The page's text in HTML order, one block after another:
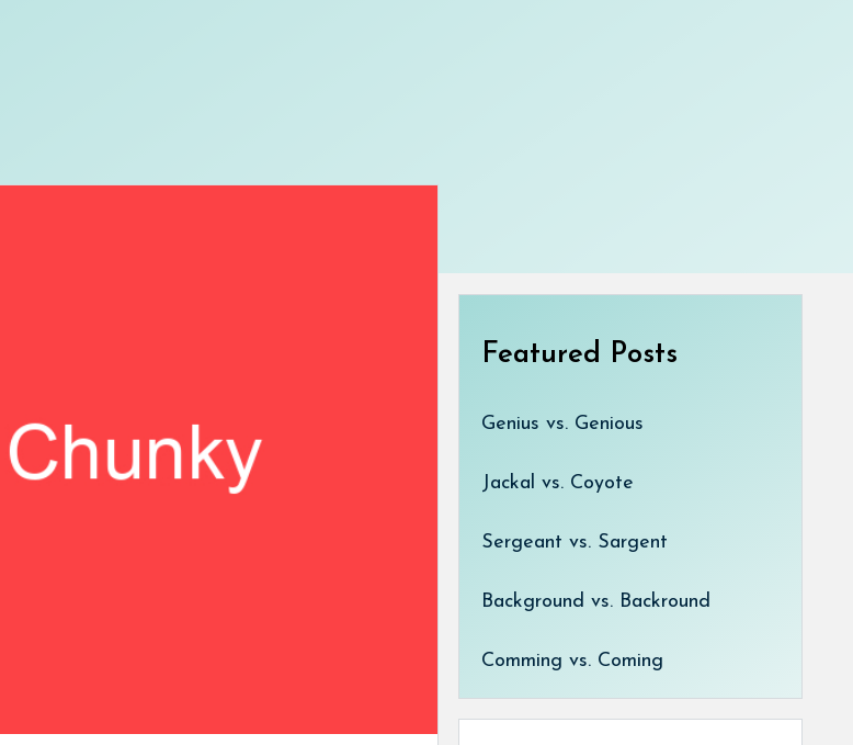
Featured Posts
Genius vs. Genious
Jackal vs. Coyote
Sergeant vs. Sargent
Background vs. Backround
Comming vs. Coming